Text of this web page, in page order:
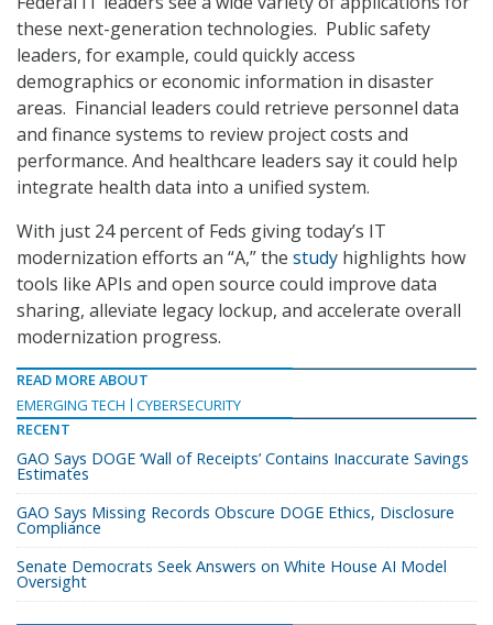
these next-generation technologies. Public safety
leaders, for example, could quickly access
demographics or economic information in disaster
areas. Financial leaders could retrieve personnel data
and finance systems to review project costs and
performance. And healthcare leaders say it could help
integrate health data into a unified system.
With just 24 percent of Feds giving today’s IT
modernization efforts an “A,” the study highlights how
tools like APIs and open source could improve data
sharing, alleviate legacy lockup, and accelerate overall
modernization progress.
READ MORE ABOUT
EMERGING TECH
CYBERSECURITY
RECENT
GAO Says DOGE ‘Wall of Receipts’ Contains Inaccurate Savings
Estimates
GAO Says Missing Records Obscure DOGE Ethics, Disclosure
Compliance
Senate Democrats Seek Answers on White House AI Model
Oversight